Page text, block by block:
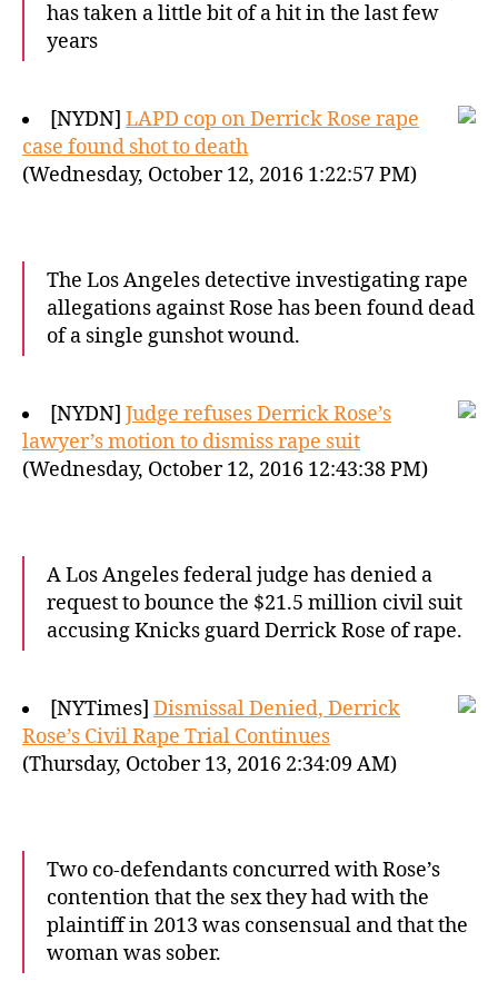
has taken a little bit of a hit in the last few
years
[NYDN] LAPD cop on Derrick Rose rape
case found shot to death
(Wednesday, October 12, 2016 1:22:57 PM)
The Los Angeles detective investigating rape
allegations against Rose has been found dead
of a single gunshot wound.
[NYDN] Judge refuses Derrick Rose’s
lawyer’s motion to dismiss rape suit
(Wednesday, October 12, 2016 12:43:38 PM)
A Los Angeles federal judge has denied a
request to bounce the $21.5 million civil suit
accusing Knicks guard Derrick Rose of rape.
[NYTimes] Dismissal Denied, Derrick
Rose’s Civil Rape Trial Continues
(Thursday, October 13, 2016 2:34:09 AM)
Two co-defendants concurred with Rose’s
contention that the sex they had with the
plaintiff in 2013 was consensual and that the
woman was sober.